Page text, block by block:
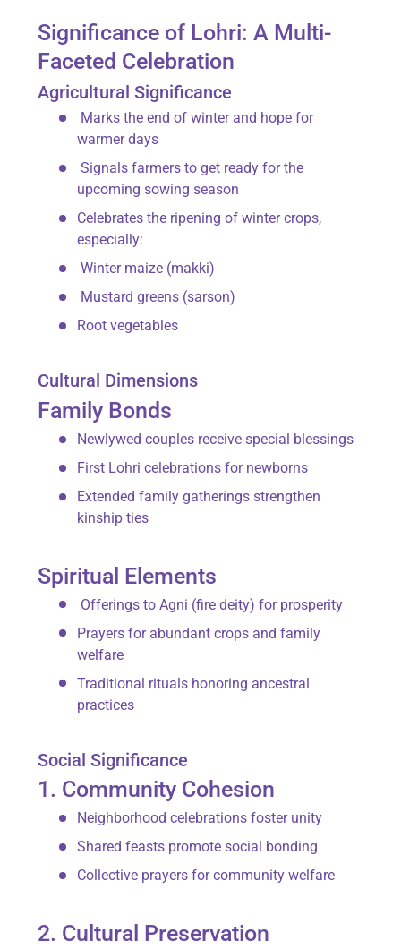
Significance of Lohri: A Multi-
Faceted Celebration
Agricultural Significance
Marks theend of winterand hope for
warmer days
Signals farmers to get ready for the
upcoming sowing season
Celebrates the ripening of winter crops,
especially:
Winter maize (makki)
Mustard greens (sarson)
Root vegetables
Cultural Dimensions
Family Bonds
Newlywed couples receive special blessings
First Lohri celebrations for newborns
Extended family gatherings strengthen
kinship ties
Spiritual Elements
Offerings toAgni (fire deity) for prosperity
Prayers for abundant crops and family
welfare
Traditional rituals honoring ancestral
practices
Social Significance
1. Community Cohesion
Neighborhood celebrations foster unity
Shared feasts promote social bonding
Collective prayers for community welfare
2. Cultural Preservation